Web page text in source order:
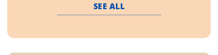
SEE ALL